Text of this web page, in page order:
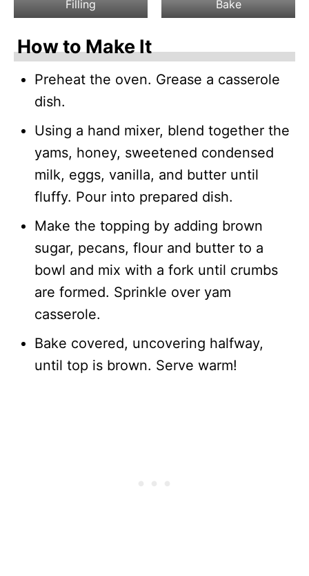
Filling
Bake
How to Make It
Preheat the oven. Grease a casserole
dish.
Using a hand mixer, blend together the
yams, honey, sweetened condensed
milk, eggs, vanilla, and butter until
fluffy. Pour into prepared dish.
Make the topping by adding brown
sugar, pecans, flour and butter to a
bowl and mix with a fork until crumbs
are formed. Sprinkle over yam
casserole.
Bake covered, uncovering halfway,
until top is brown. Serve warm!